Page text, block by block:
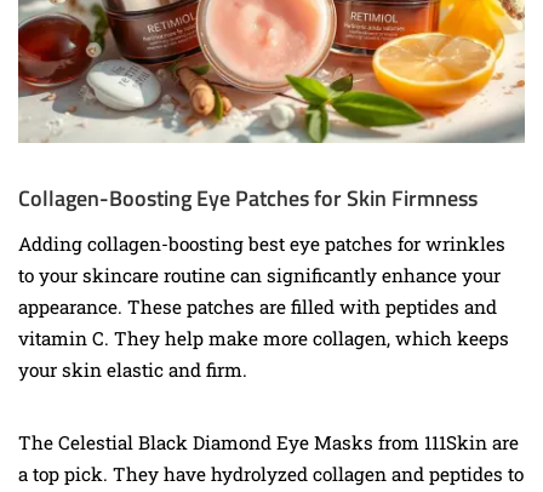
Collagen-Boosting Eye Patches for Skin Firmness
Adding collagen-boosting best eye patches for wrinkles
to your skincare routine can significantly enhance your
appearance. These patches are filled with peptides and
vitamin C. They help make more collagen, which keeps
your skin elastic and firm.
The Celestial Black Diamond Eye Masks from 111Skin are
a top pick. They have hydrolyzed collagen and peptides to